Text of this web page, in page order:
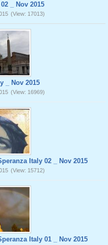
_ Nov 2015
(View: 17013)
_ Nov 2015
(View: 16969)
Italy 02 _ Nov 2015
(View: 15712)
Italy 01 _ Nov 2015